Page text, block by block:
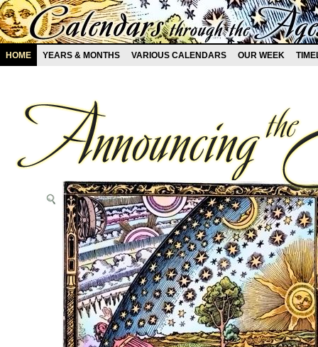
HOME YEARS & MONTHS VARIOUS CALENDARS OUR WEEK